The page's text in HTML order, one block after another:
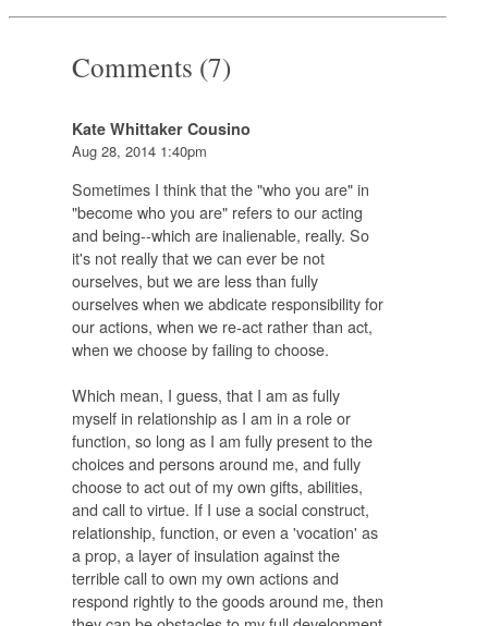
Comments (7)
Kate Whittaker Cousino
Aug 28, 2014 1:40pm
Sometimes I think that the "who you are" in
"become who you are" refers to our acting
and being--which are inalienable, really. So
it's not really that we can ever be not
ourselves, but we are less than fully
ourselves when we abdicate responsibility for
our actions, when we re-act rather than act,
when we choose by failing to choose.
Which mean, I guess, that I am as fully
myself in relationship as I am in a role or
function, so long as I am fully present to the
choices and persons around me, and fully
choose to act out of my own gifts, abilities,
and call to virtue. If I use a social construct,
relationship, function, or even a 'vocation' as
a prop, a layer of insulation against the
terrible call to own my own actions and
respond rightly to the goods around me, then